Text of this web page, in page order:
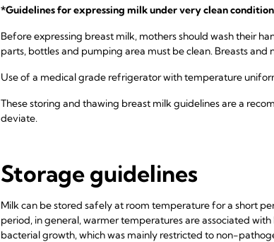
*Guidelines for expressing milk under very clean
Before expressing breast milk, mothers should wash their
parts, bottles and pumping area must be clean. Breasts
Use of a medical grade refrigerator with temperature
These storing and thawing breast milk guidelines are a
deviate.
Storage guidelines
Milk can be stored safely at room temperature for a short
period, in general, warmer temperatures are associated
bacterial growth, which was mainly restricted to non-